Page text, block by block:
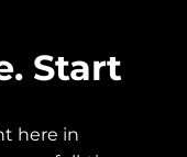
Start
here in